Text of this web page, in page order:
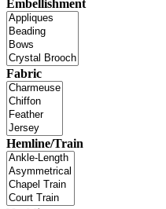
Embellishment
Fabric
Hemline/Train